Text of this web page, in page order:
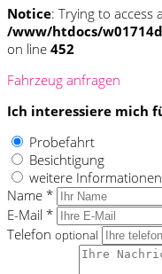
Notice: Trying to access
/www/htdocs/
on line 452
Fahrzeug anfragen
Ich interessiere mich
Probefahrt
Besichtigung
weitere Informationen
Name *
E-Mail *
Telefon optional